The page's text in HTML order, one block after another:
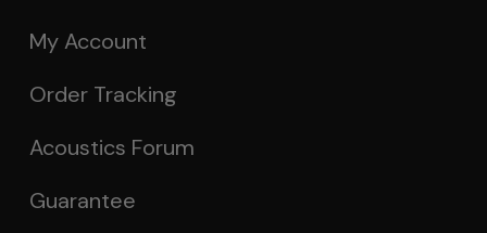
My Account
Order Tracking
Acoustics Forum
Guarantee